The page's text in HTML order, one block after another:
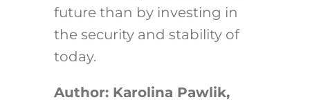
future than by investing in
the security and stability of
today.
Author: Karolina Pawlik,